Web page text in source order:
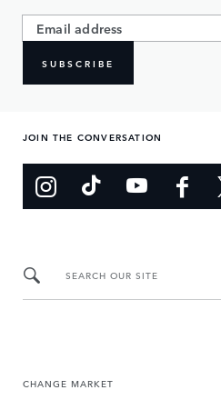
SUBSCRIBE
JOIN THE CONVERSATION
SEARCH OUR SITE
CHANGE MARKET